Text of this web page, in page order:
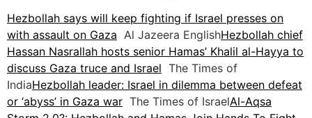
Hezbollah says will keep fighting if Israel presses on
with assault on Gaza Al Jazeera EnglishHezbollah chief
Hassan Nasrallah hosts senior Hamas’ Khalil al-Hayya to
discuss Gaza truce and Israel The Times of
IndiaHezbollah leader: Israel in dilemma between defeat
or ‘abyss’ in Gaza war The Times of IsraelAl-Aqsa